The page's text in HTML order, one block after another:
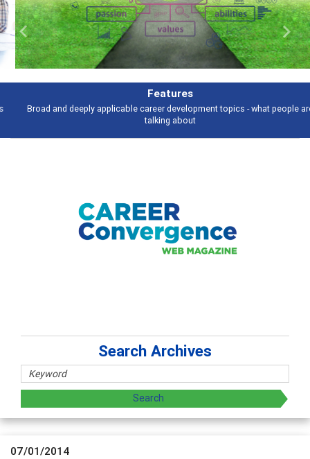
Features
Broad and deeply applicable career development topics - what people are
talking about
Previous Next
Search Archives
07/01/2014